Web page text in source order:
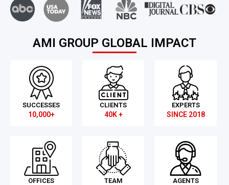
AMI GROUP GLOBAL IMPACT
SUCCESSES
10,000+
CLIENTS
40K +
EXPERTS
SINCE 2018
OFFICES TEAM AGENTS